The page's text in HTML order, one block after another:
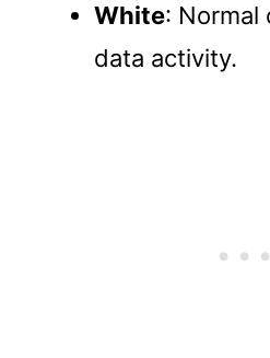
White: Normal
data activity.